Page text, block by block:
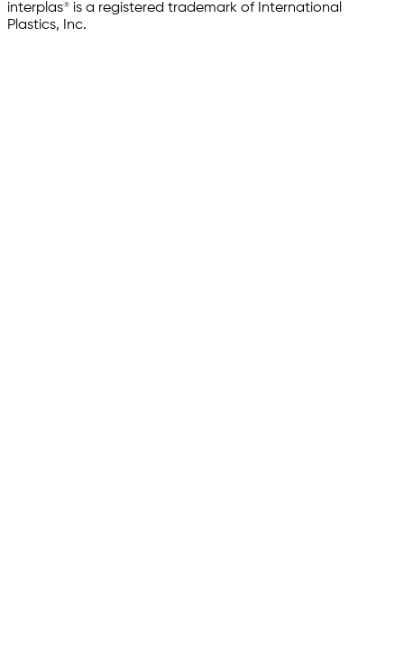
interplas® is a registered trademark of International
Plastics, Inc.